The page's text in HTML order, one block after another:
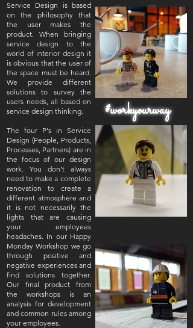
Service Design is based
on the philosophy that
the user makes the
product. When bringing
service design to the
world of interior design it
is obvious that the user of
the space must be heard.
We provide different
solutions to survey the
users needs, all based on
service design thinking.
The four P's in Service
Design (People, Products,
Processes, Partners) are in
the focus of our design
work. You don’t always
need to make a complete
renovation to create a
different atmosphere and
it is not necessarily the
lights that are causing
your employees
headaches. In our Happy
Monday Workshop we go
through positive and
negative experiences and
find solutions together.
Our final product from
the workshops is an
analysis for development
and common rules among
your employees.
#happyoffice
#workyourway